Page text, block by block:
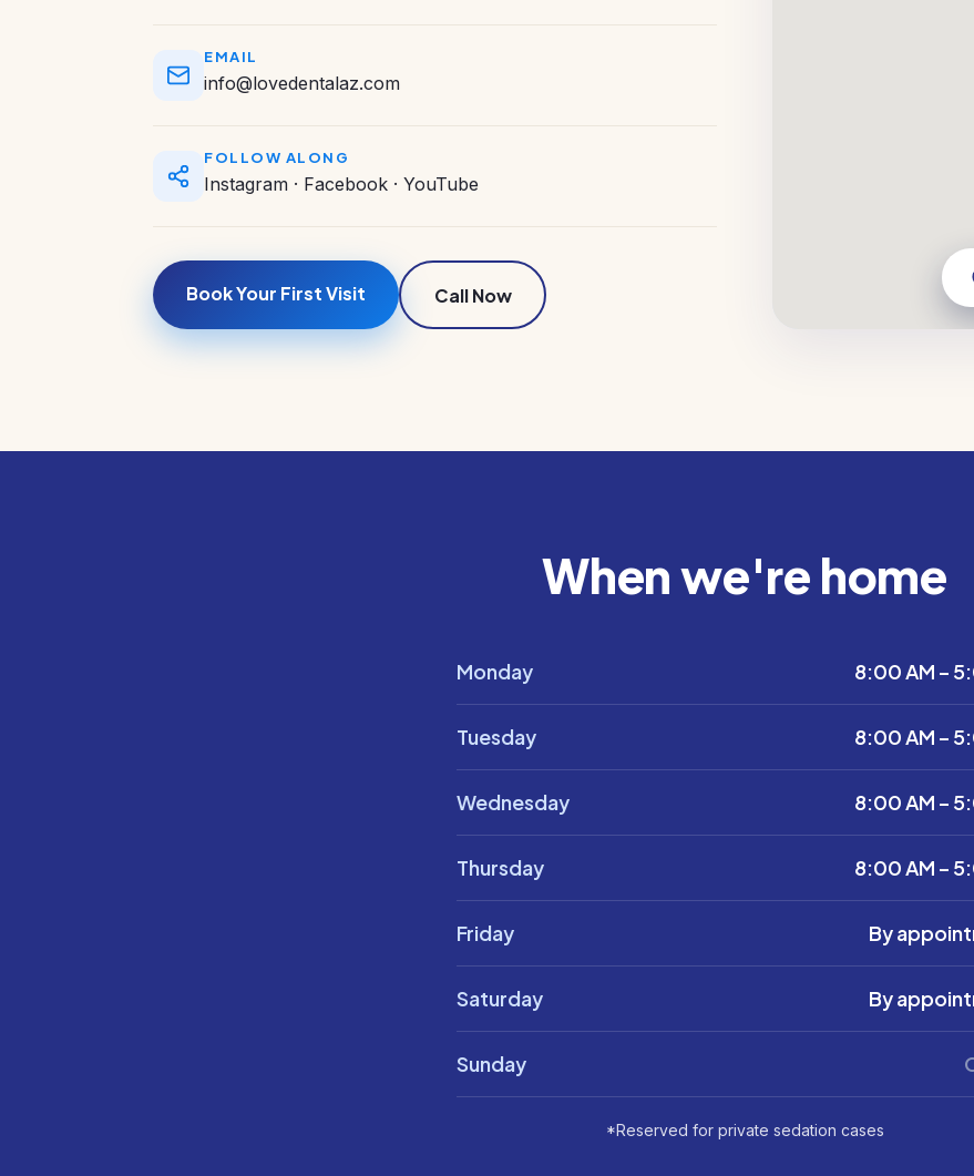
EMAIL
info@lovedentalaz.com
FOLLOW ALONG
Instagram · Facebook · YouTube
Book Your First Visit Call Now
When we're home
Monday 8:00 AM –
Tuesday 8:00 AM –
Wednesday 8:00 AM –
Thursday 8:00 AM –
Friday By
Saturday By
Sunday
*Reserved for private sedation cases